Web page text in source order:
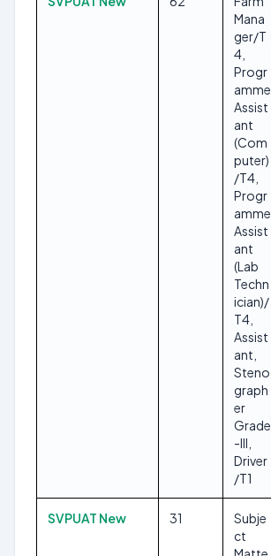
Mana
ger/T
4,
Progr
amme
Assist
ant
(Com
puter)
/T4,
Progr
amme
Assist
ant
(Lab
Techn
ician)/
T4,
Assist
ant,
Steno
graph
er
Grade
-III,
Driver
/T1
SVPUAT New 31
Subje
ct